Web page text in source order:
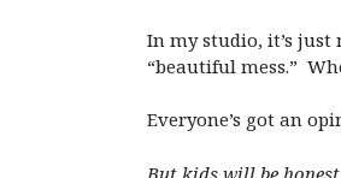
In my studio, it’s
“beautiful mess.”
Everyone’s got an
But kids will be